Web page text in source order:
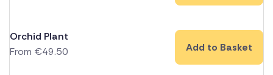
Orchid Plant
From €49.50 Add to Basket